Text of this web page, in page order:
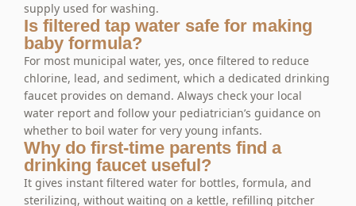
supply used for washing.
Is filtered tap water safe for making
baby formula?
For most municipal water, yes, once filtered to reduce
chlorine, lead, and sediment, which a dedicated drinking
faucet provides on demand. Always check your local
water report and follow your pediatrician’s guidance on
whether to boil water for very young infants.
Why do first-time parents find a
drinking faucet useful?
It gives instant filtered water for bottles, formula, and
sterilizing, without waiting on a kettle, refilling pitcher